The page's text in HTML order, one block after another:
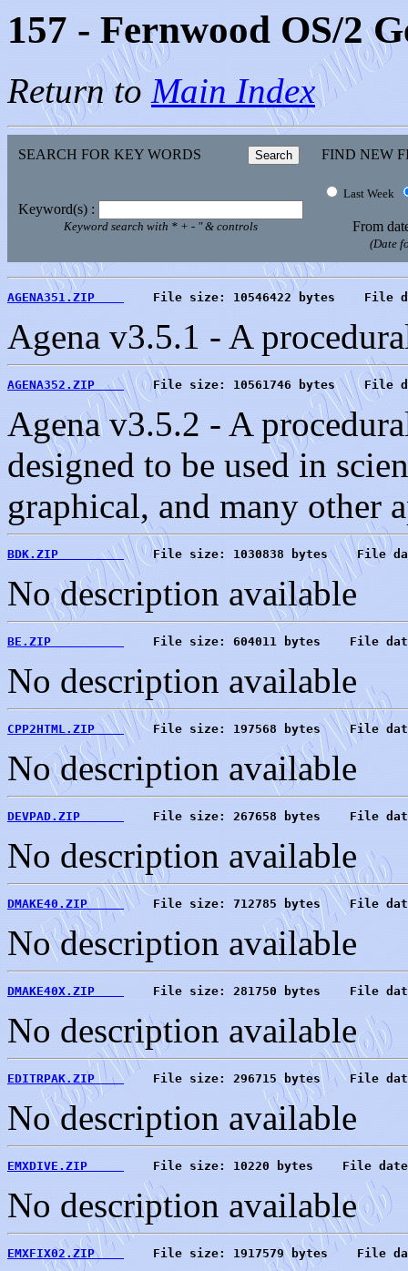
157 - Fernwood OS/2
Return to Main Index
SEARCH FOR KEY WORDS FIND NEW
Keyword(s) :
Keyword search with * + - " & controls
Last Week
From
(Date
AGENA351.ZIP
File size: 10546422 bytes    File
Agena v3.5.1 - A
AGENA352.ZIP
File size: 10561746 bytes    File
Agena v3.5.2 - A
designed to be used in
graphical, and many other
BDK.ZIP
File size: 1030838 bytes    File
No description available
BE.ZIP
File size: 604011 bytes    File
No description available
CPP2HTML.ZIP
File size: 197568 bytes    File
No description available
DEVPAD.ZIP
File size: 267658 bytes    File
No description available
DMAKE40.ZIP
File size: 712785 bytes    File
No description available
DMAKE40X.ZIP
File size: 281750 bytes    File
No description available
EDITRPAK.ZIP
File size: 296715 bytes    File
No description available
EMXDIVE.ZIP
File size: 10220 bytes    File
No description available
EMXFIX02.ZIP
File size: 1917579 bytes    File